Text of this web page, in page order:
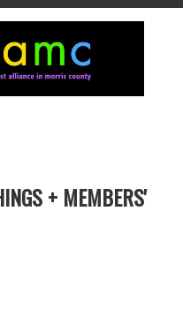
+ MEMBERS'